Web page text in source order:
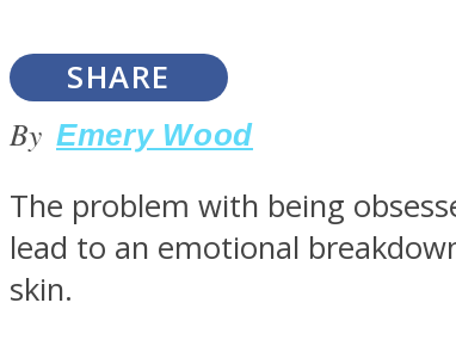
LOVE Matters
SHARE
By Emery Wood
The problem with being
lead to an emotional
skin.